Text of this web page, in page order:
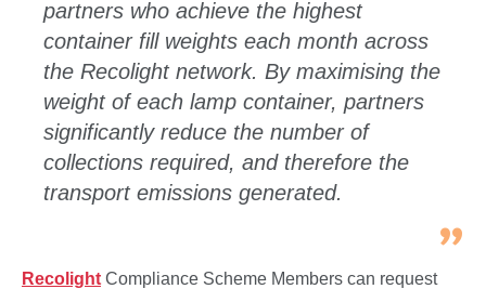
partners who achieve the highest
container fill weights each month across
the Recolight network. By maximising the
weight of each lamp container, partners
significantly reduce the number of
collections required, and therefore the
transport emissions generated.
Recolight Compliance Scheme Members can request